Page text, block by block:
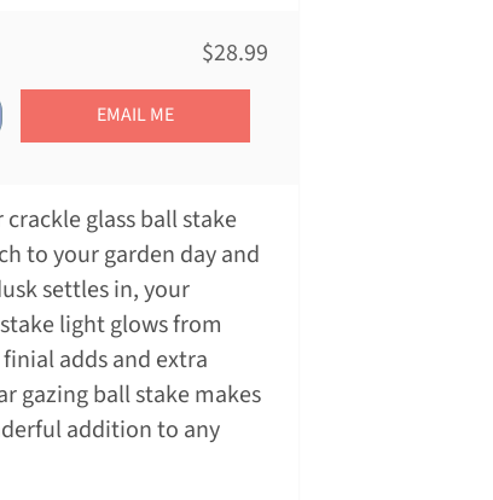
$28.99
EMAIL ME
glass ball stake
to your garden day and
settles in, your
light glows from
adds and extra
gazing ball stake makes
addition to any